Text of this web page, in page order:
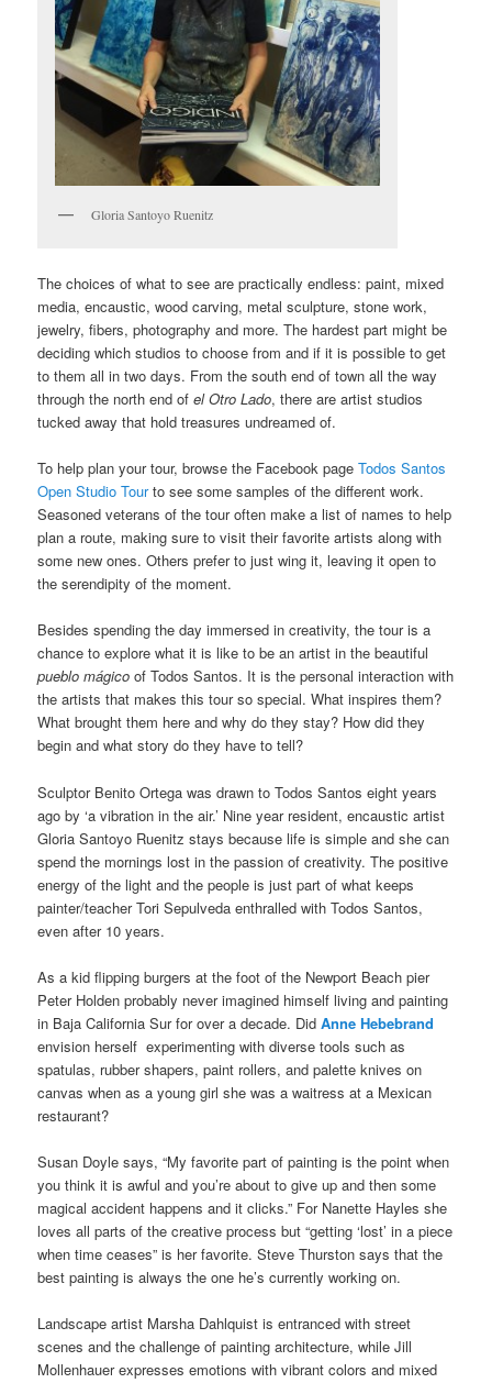
Gloria Santoyo Ruenitz
The choices of what to see are practically endless: paint, mixed
media, encaustic, wood carving, metal sculpture, stone work,
jewelry, fibers, photography and more. The hardest part might be
deciding which studios to choose from and if it is possible to get
to them all in two days. From the south end of town all the way
through the north end ofel Otro Lado, there are artist studios
tucked away that hold treasures undreamed of.
To help plan your tour, browse the Facebook page Todos Santos
Open Studio Tourto see some samples of the different work.
Seasoned veterans of the tour often make a list of names to help
plan a route, making sure to visit their favorite artists along with
some new ones. Others prefer to just wing it, leaving it open to
the serendipity of the moment.
Besides spending the day immersed in creativity, the tour is a
chance to explore what it is like to be an artist in the beautiful
pueblo mágico of Todos Santos. It is the personal interaction with
the artists that makes this tour so special. What inspires them?
What brought them here and why do they stay? How did they
begin and what story do they have to tell?
Sculptor Benito Ortega was drawn to Todos Santos eight years
ago by ‘a vibration in the air.’ Nine year resident, encaustic artist
Gloria Santoyo Ruenitz stays because life is simple and she can
spend the mornings lost in the passion of creativity. The positive
energy of the light and the people is just part of what keeps
painter/teacher Tori Sepulveda enthralled with Todos Santos,
even after 10 years.
As a kid flipping burgers at the foot of the Newport Beach pier
Peter Holden probably never imagined himself living and painting
in Baja California Sur for over a decade. DidAnne Hebebrand
envision herself experimenting with diverse tools such as
spatulas, rubber shapers, paint rollers, and palette knives on
canvas when as a young girl she was a waitress at a Mexican
restaurant?
Susan Doyle says, “My favorite part of painting is the point when
you think it is awful and you’re about to give up and then some
magical accident happens and it clicks.” For Nanette Hayles she
loves all parts of the creative process but “getting ‘lost’ in a piece
when time ceases” is her favorite. Steve Thurston says that the
best painting is always the one he’s currently working on.
Landscape artist Marsha Dahlquist is entranced with street
scenes and the challenge of painting architecture, while Jill
Mollenhauer expresses emotions with vibrant colors and mixed